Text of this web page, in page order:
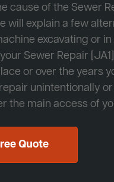
cause of the Sewer
will explain a few
excavating or
Sewer Repair
or over the years
unintentionally
the main access of
Quote